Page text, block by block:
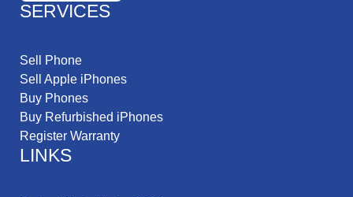
SERVICES
Sell Phone
Sell Apple iPhones
Buy Phones
Buy Refurbished iPhones
Register Warranty
LINKS